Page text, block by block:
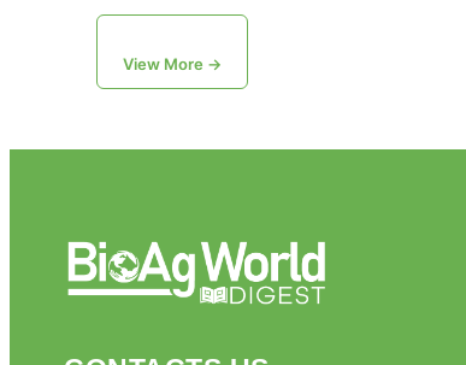
View More →